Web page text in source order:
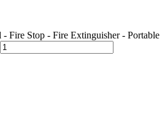
- Fire Stop - Fire Extinguisher - Portable